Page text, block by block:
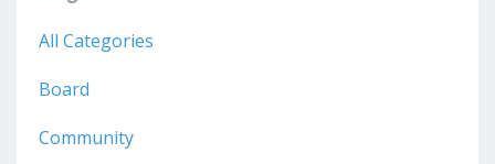
All Categories
Board
Community